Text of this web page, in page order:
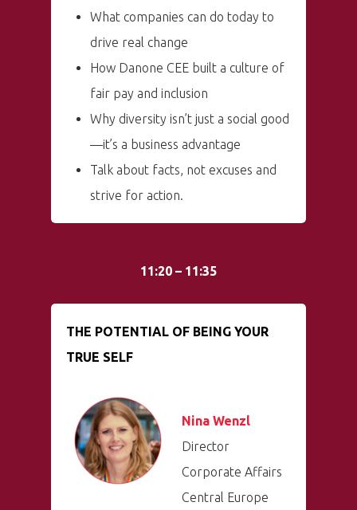
What companies can do today to
drive real change
How Danone CEE built a culture of
fair pay and inclusion
Why diversity isn’t just a social good
—it’s a business advantage
Talk about facts, not excuses and
strive for action.
11:20 – 11:35
THE POTENTIAL OF BEING YOUR
TRUE SELF
Nina Wenzl
Director
Corporate Affairs
Central Europe